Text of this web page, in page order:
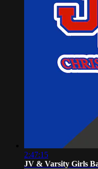
2:47:15
JV & Varsity Girls